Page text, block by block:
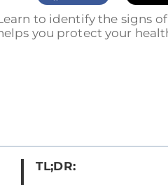
to identify the signs
you protect your
TL;DR: